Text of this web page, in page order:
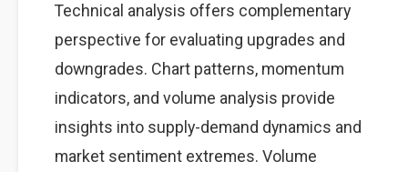
Technical analysis offers complementary
perspective for evaluating upgrades and
downgrades. Chart patterns, momentum
indicators, and volume analysis provide
insights into supply-demand dynamics and
market sentiment extremes. Volume